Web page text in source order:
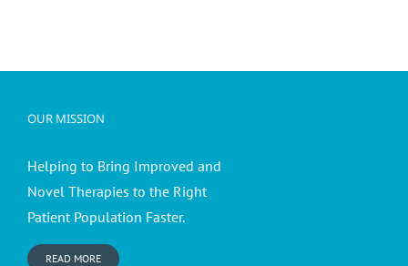
OUR MISSION
Helping to Bring Improved and
Novel Therapies to the Right
Patient Population Faster.
READ MORE